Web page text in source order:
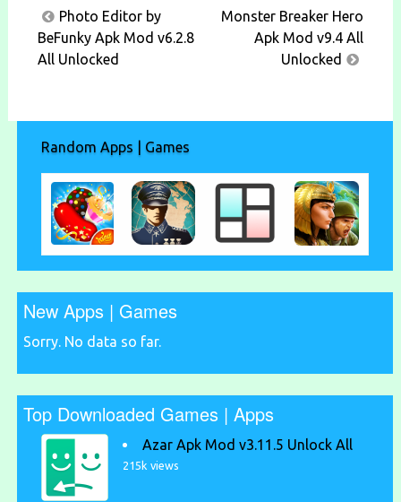
Post
navigation
Photo Editor by
BeFunky Apk Mod v6.2.8
All Unlocked
Monster Breaker Hero
Apk Mod v9.4 All
Unlocked
Random Apps | Games
New Apps | Games
Sorry. No data so far.
Top Downloaded Games | Apps
Azar Apk Mod v3.11.5 Unlock All
215k views